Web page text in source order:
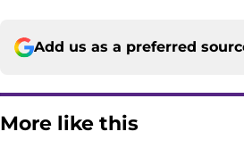
Add us as a preferred
More like this